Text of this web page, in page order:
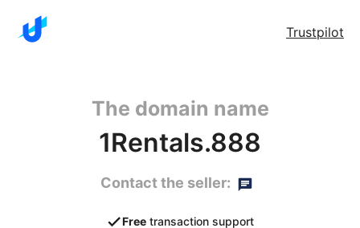
Trustpilot
The domain name
1Rentals.888
Contact the seller:
Free transaction support